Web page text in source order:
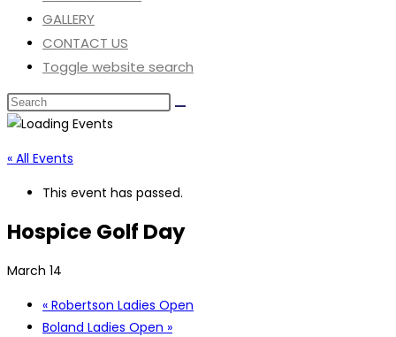
GALLERY
CONTACT US
Toggle website search
« All Events
This event has passed.
Hospice Golf Day
March 14
« Robertson Ladies Open
Boland Ladies Open »